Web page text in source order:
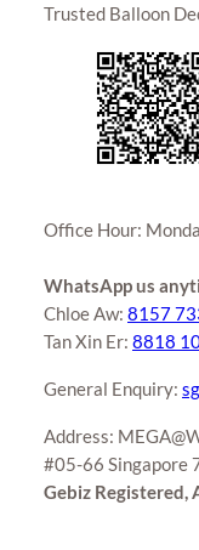
Trusted Balloon
Office Hour:
WhatsApp us
Chloe Aw: 8157
Tan Xin Er: 8818
General Enquiry:
Address:
#05-66 Singapore
Gebiz Registered,